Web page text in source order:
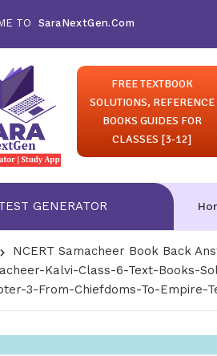
TO SaraNextGen.Com
FREE TEXTBOOK
SOLUTIONS, REFERENCE
BOOKS GUIDES FOR
CLASSES [3-12]
GENERATOR
NCERT Samacheer Book Back
Kalvi-Class-6-Text-Books-
3-From-Chiefdoms-To-Empire-